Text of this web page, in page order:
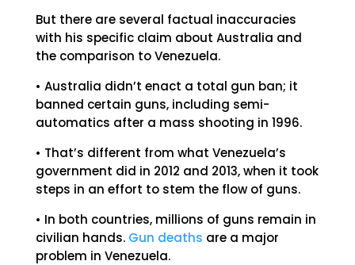
But there are several factual inaccuracies
with his specific claim about Australia and
the comparison to Venezuela.
• Australia didn’t enact a total gun ban; it
banned certain guns, including semi-
automatics after a mass shooting in 1996.
• That’s different from what Venezuela’s
government did in 2012 and 2013, when it took
steps in an effort to stem the flow of guns.
• In both countries, millions of guns remain in
civilian hands. Gun deaths are a major
problem in Venezuela.